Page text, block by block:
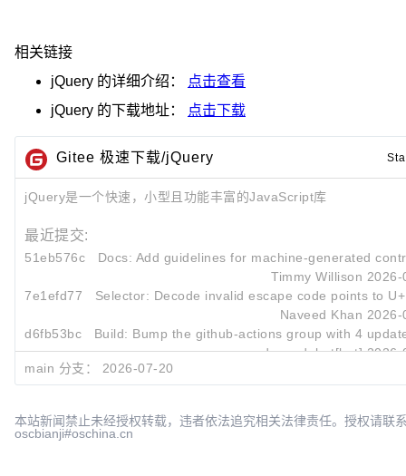
相关链接
jQuery 的详细介绍：
点击查看
jQuery 的下载地址： 点击下载
Gitee 极速下载/jQuery
jQuery是一个快速，小型且功能丰富的JavaScript库
最近提交:
51eb576c
Docs: Add guidelines for machine-generated
Timmy Willison
7e1efd77
Selector: Decode invalid escape code points to
Naveed Khan
d6fb53bc
Build: Bump the github-actions group with 4
dependabot[bot] 2026-
main 分支：
2026-07-20
本站新闻禁止未经授权转载，违者依法追究相关法律责任。授权请联
oscbianji#oschina.cn